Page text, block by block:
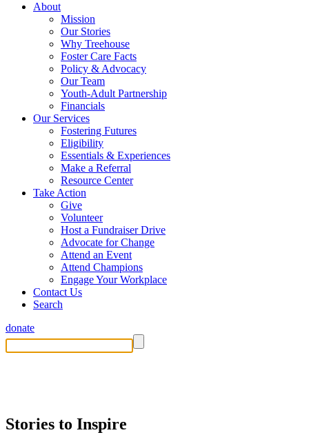
About
Mission
Our Stories
Why Treehouse
Foster Care Facts
Policy & Advocacy
Our Team
Youth-Adult Partnership
Financials
Our Services
Fostering Futures
Eligibility
Essentials & Experiences
Make a Referral
Resource Center
Take Action
Give
Volunteer
Host a Fundraiser Drive
Advocate for Change
Attend an Event
Attend Champions
Engage Your Workplace
Contact Us
Search
donate
Stories to Inspire